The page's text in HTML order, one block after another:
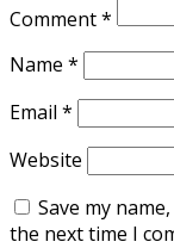
Comment*
Name *
Email *
Website
Save my
the next time I